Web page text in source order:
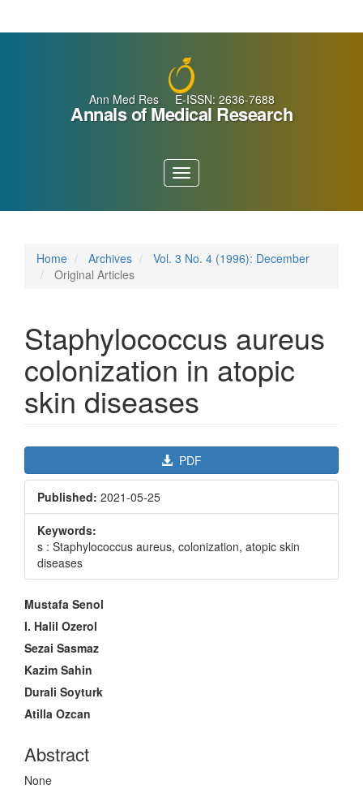
Ann Med Res E-ISSN: 2636-7688
Annals of Medical Research
Toggle
navigation
Home Archives
Vol. 3 No. 4 (1996): December
Original Articles
Staphylococcus aureus
colonization in atopic
skin diseases
Article
Sidebar
PDF
Published: 2021-05-25
Keywords:
s : Staphylococcus aureus, colonization, atopic skin
diseases
Main
Article
Content
Mustafa Senol
I. Halil Ozerol
Sezai Sasmaz
Kazim Sahin
Durali Soyturk
Atilla Ozcan
Abstract
None